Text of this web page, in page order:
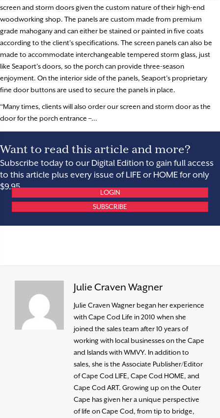
screen and storm doors given the custom nature of their high-end
woodworking shop. The panels are custom made from premium
grade mahogany and can either be stained or painted in five coats
according to the client’s specifications. The screen panels can also be
made to accommodate interchangeable tempered storm glass, just
like Seaport’s doors, so the porch can provide three-season
enjoyment. On the interior side of the panels, Seaport’s proprietary
fine door buttons are used to secure the panels in place.
“Many times, clients will also order our screen and storm door as the
door for the porch entrance –...
Want to read this article and more?
Subscribe today to our Digital Edition to gain full access
to this article plus every issue of LIFE or HOME for only
$9.95.
LOGIN
SUBSCRIBE
Julie Craven Wagner
Julie Craven Wagner began her experience
with Cape Cod Life in 2010 when she
joined the sales team after 10 years of
working with local businesses on the Cape
and Islands with WMVY. In addition to
sales, she is the Associate Publisher/Editor
of Cape Cod LIFE, Cape Cod HOME, and
Cape Cod ART. Growing up on the Outer
Cape has given her a unique perspective
of life on Cape Cod, from tip to bridge,